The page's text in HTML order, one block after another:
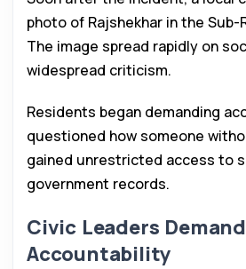
photo of Rajshekhar in the Sub-
The image spread rapidly on
widespread criticism.
Residents began demanding
questioned how someone
gained unrestricted access to
government records.
Civic Leaders Demand
Accountability